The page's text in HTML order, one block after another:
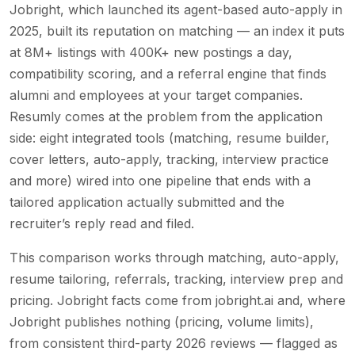
Jobright, which launched its agent-based auto-apply in
2025, built its reputation on matching — an index it puts
at 8M+ listings with 400K+ new postings a day,
compatibility scoring, and a referral engine that finds
alumni and employees at your target companies.
Resumly comes at the problem from the application
side: eight integrated tools (matching, resume builder,
cover letters, auto-apply, tracking, interview practice
and more) wired into one pipeline that ends with a
tailored application actually submitted and the
recruiter’s reply read and filed.
This comparison works through matching, auto-apply,
resume tailoring, referrals, tracking, interview prep and
pricing. Jobright facts come from jobright.ai and, where
Jobright publishes nothing (pricing, volume limits),
from consistent third-party 2026 reviews — flagged as